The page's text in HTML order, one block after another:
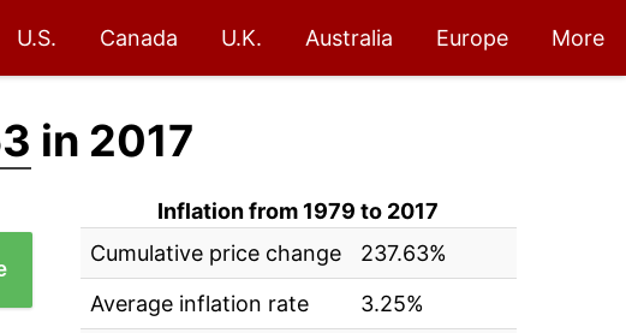
U.S. Canada U.K. Australia Europe More
in 2017
Inflation from 1979 to 2017
Cumulative price change
237.63%
Average inflation rate
3.25%